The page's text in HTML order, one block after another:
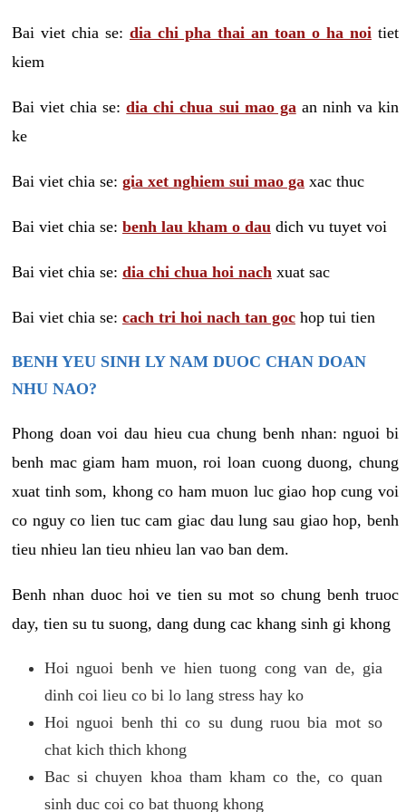
Bai viet chia se: dia chi pha thai an toan o ha noi tiet
kiem
Bai viet chia se:dia chi chua sui mao ga an ninh va kin
ke
Bai viet chia se: gia xet nghiem sui mao ga xac thuc
Bai viet chia se: benh lau kham o dau dich vu tuyet voi
Bai viet chia se: dia chi chua hoi nach xuat sac
Bai viet chia se: cach tri hoi nach tan goc hop tui tien
BENH YEU SINH LY NAM DUOC CHAN DOAN
NHU NAO?
Phong doan voi dau hieu cua chung benh nhan: nguoi bi
benh mac giam ham muon, roi loan cuong duong, chung
xuat tinh som, khong co ham muon luc giao hop cung voi
co nguy co lien tuc cam giac dau lung sau giao hop, benh
tieu nhieu lan tieu nhieu lan vao ban dem.
Benh nhan duoc hoi ve tien su mot so chung benh truoc
day, tien su tu suong, dang dung cac khang sinh gi khong
Hoi nguoi benh ve hien tuong cong van de, gia
dinh coi lieu co bi lo lang stress hay ko
Hoi nguoi benh thi co su dung ruou bia mot so
chat kich thich khong
Bac si chuyen khoa tham kham co the, co quan
sinh duc coi co bat thuong khong